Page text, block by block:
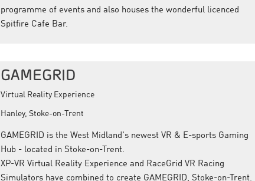
programme of events and also houses the wonderful licenced
Spitfire Cafe Bar.
GAMEGRID
Virtual Reality Experience
Hanley, Stoke-on-Trent
GAMEGRID is the West Midland's newest VR & E-sports Gaming
Hub - located in Stoke-on-Trent.
XP-VR Virtual Reality Experience and RaceGrid VR Racing
Simulators have combined to create GAMEGRID, Stoke-on-Trent.